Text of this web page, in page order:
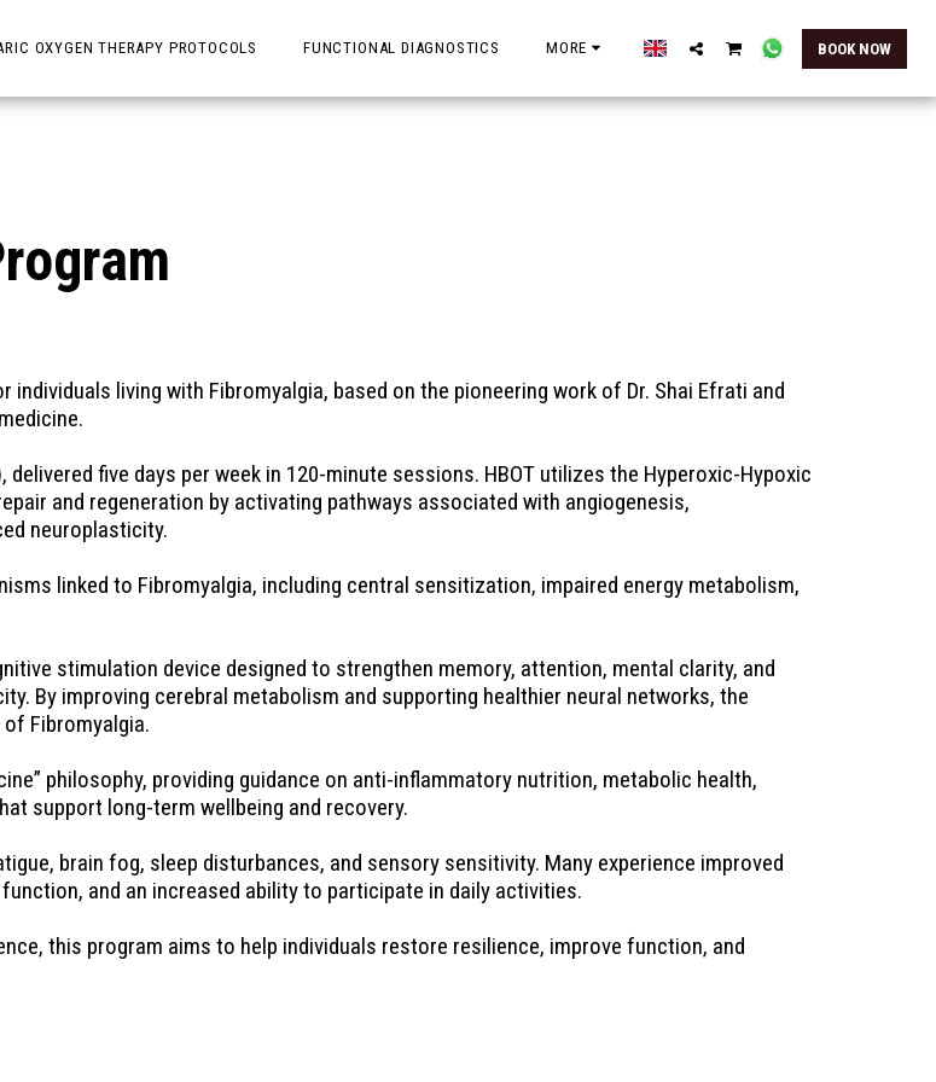
OXYGEN THERAPY PROTOCOLS FUNCTIONAL DIAGNOSTICS MORE BOOK NOW
living with Fibromyalgia, based on the pioneering work of Dr. Shai Efrati and
five days per week in 120-minute sessions. HBOT utilizes the Hyperoxic-Hypoxic
and regeneration by activating pathways associated with angiogenesis,
neuroplasticity.
linked to Fibromyalgia, including central sensitization, impaired energy metabolism,
stimulation device designed to strengthen memory, attention, mental clarity, and
By improving cerebral metabolism and supporting healthier neural networks, the
Fibromyalgia.
philosophy, providing guidance on anti-inflammatory nutrition, metabolic health,
support long-term wellbeing and recovery.
brain fog, sleep disturbances, and sensory sensitivity. Many experience improved
and an increased ability to participate in daily activities.
this program aims to help individuals restore resilience, improve function, and